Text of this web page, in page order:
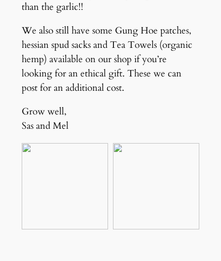
than the garlic!!
We also still have some Gung Hoe patches,
hessian spud sacks and Tea Towels (organic
hemp) available on our shop if you’re
looking for an ethical gift. These we can
post for an additional cost.
Grow well,
Sas and Mel